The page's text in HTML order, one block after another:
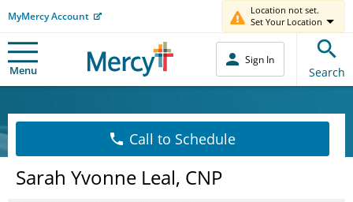
MyMercy Account
Location not set.
Set Your Location
Menu
Sign In
Search
Call to Schedule
Sarah Yvonne Leal, CNP